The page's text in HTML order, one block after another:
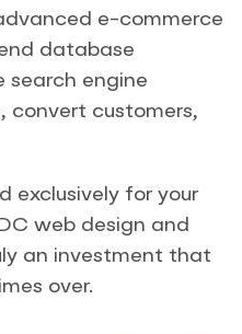
e-commerce
database
search engine
convert customers,
exclusively for your
web design and
an investment that
over.